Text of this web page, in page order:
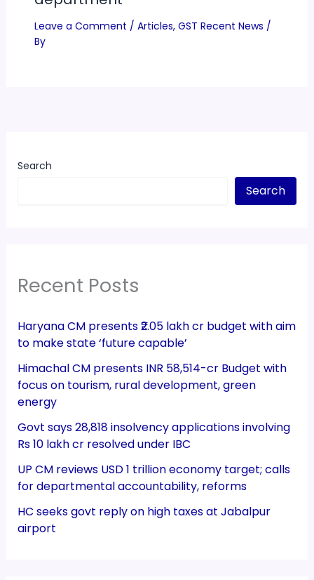
Leave a Comment / Articles, GST Recent News /
By
Search
Search
Recent Posts
Haryana CM presents ₹2.05 lakh cr budget with aim
to make state ‘future capable’
Himachal CM presents INR 58,514-cr Budget with
focus on tourism, rural development, green
energy
Govt says 28,818 insolvency applications involving
Rs 10 lakh cr resolved under IBC
UP CM reviews USD 1 trillion economy target; calls
for departmental accountability, reforms
HC seeks govt reply on high taxes at Jabalpur
airport